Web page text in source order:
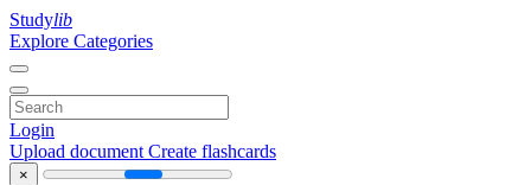
Studylib
Explore Categories
Login
Upload document Create flashcards
×